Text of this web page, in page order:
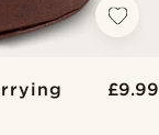
£9.99